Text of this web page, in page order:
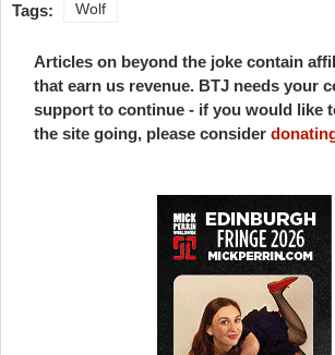
Tags: Wolf
Articles on beyond the joke contain
that earn us revenue. BTJ needs your
support to continue - if you would like
the site going, please consider